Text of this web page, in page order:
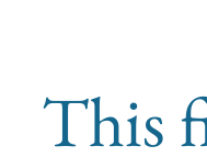
This